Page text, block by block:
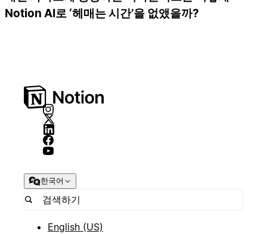
Notion AI로 ‘헤매는 시간’을 없앴을까?
한국어
English (US)